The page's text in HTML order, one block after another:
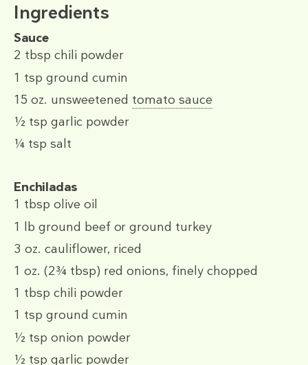
Ingredients
Sauce
2 tbsp chili powder
1 tsp ground cumin
15 oz. unsweetened tomato sauce
½ tsp garlic powder
¼ tsp salt
Enchiladas
1 tbsp olive oil
1 lb ground beef or ground turkey
3 oz. cauliflower, riced
1 oz. (2¾ tbsp) red onions, finely chopped
1 tbsp chili powder
1 tsp ground cumin
½ tsp onion powder
½ tsp garlic powder